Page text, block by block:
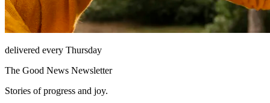
delivered every Thursday
The Good News Newsletter
Stories of progress and joy.